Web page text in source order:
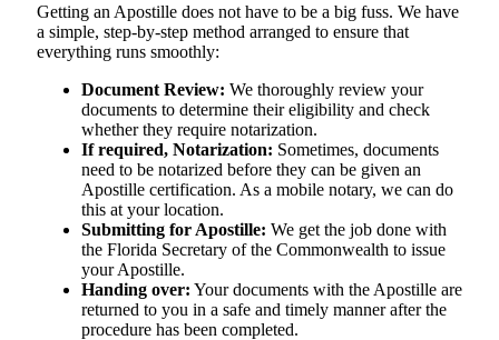
Getting​‍​‌‍​‍‌​‍​‌‍​‍‌ an Apostille does not have to be a big fuss. We have
a simple, step-by-step method arranged to ensure that
everything runs smoothly:
Document Review: We thoroughly review your
documents to determine their eligibility and check
whether they require notarization.
If required, Notarization: Sometimes, documents
need to be notarized before they can be given an
Apostille certification. As a mobile notary, we can do
this at your location.
Submitting for Apostille: We get the job done with
the Florida Secretary of the Commonwealth to issue
your Apostille.
Handing over: Your documents with the Apostille are
returned to you in a safe and timely manner after the
procedure has been completed.